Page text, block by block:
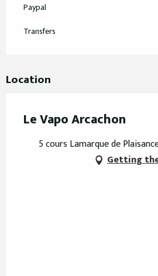
Paypal
Transfers
Location
Le Vapo Arcachon
5 cours Lamarque de
Getting